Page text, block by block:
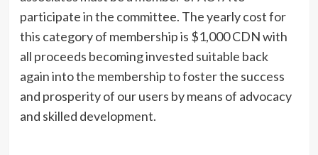
participate in the committee. The yearly cost for
this category of membership is $1,000 CDN with
all proceeds becoming invested suitable back
again into the membership tofoster the success
and prosperity of our users by means of advocacy
and skilled development.